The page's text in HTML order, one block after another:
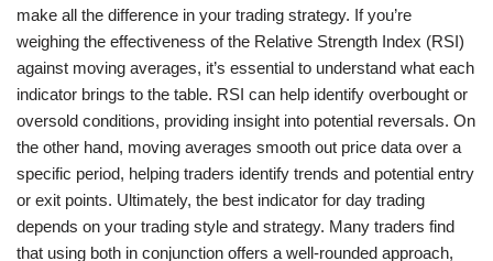
make all the difference in your trading strategy. If you’re
weighing the effectiveness of the Relative Strength Index (RSI)
against moving averages, it’s essential to understand what each
indicator brings to the table. RSI can help identify overbought or
oversold conditions, providing insight into potential reversals. On
the other hand, moving averages smooth out price data over a
specific period, helping traders identify trends and potential entry
or exit points. Ultimately, the best indicator for day trading
depends on your trading style and strategy. Many traders find
that using both in conjunction offers a well-rounded approach,